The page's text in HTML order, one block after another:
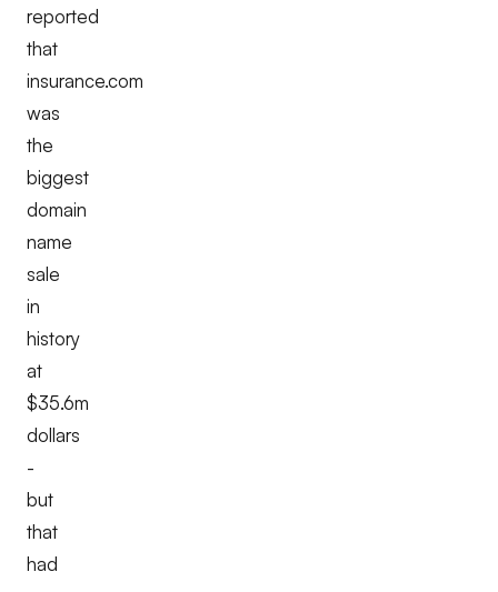
reported
that
insurance.com
was
the
biggest
domain
name
sale
in
history
at
$35.6m
dollars
-
but
that
had